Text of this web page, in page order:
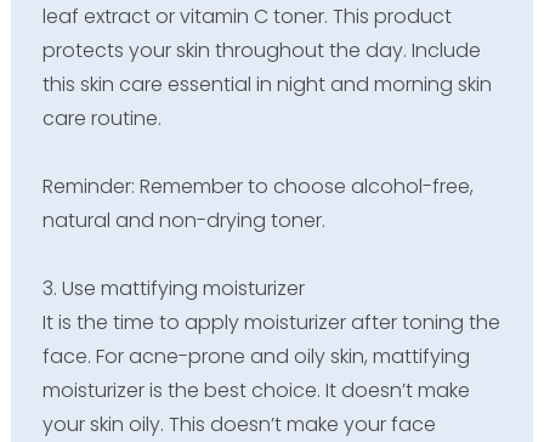
leaf extract or vitamin C toner. This product
protects your skin throughout the day. Include
this skin care essential in night and morning skin
care routine.
Reminder: Remember to choose alcohol-free,
natural and non-drying toner.
3. Use mattifying moisturizer
It is the time to apply moisturizer after toning the
face. For acne-prone and oily skin, mattifying
moisturizer is the best choice. It doesn’t make
your skin oily. This doesn’t make your face